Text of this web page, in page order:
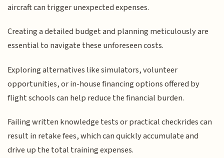
aircraft can trigger unexpected expenses.
Creating a detailed budget and planning meticulously are
essential to navigate these unforeseen costs.
Exploring alternatives like simulators, volunteer
opportunities, or in-house financing options offered by
flight schools can help reduce the financial burden.
Failing written knowledge tests or practical checkrides can
result in retake fees, which can quickly accumulate and
drive up the total training expenses.